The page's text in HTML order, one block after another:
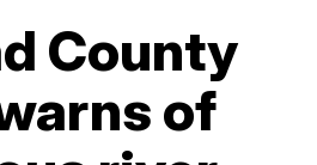
County
of